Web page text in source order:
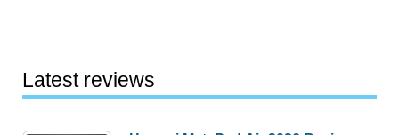
Latest reviews